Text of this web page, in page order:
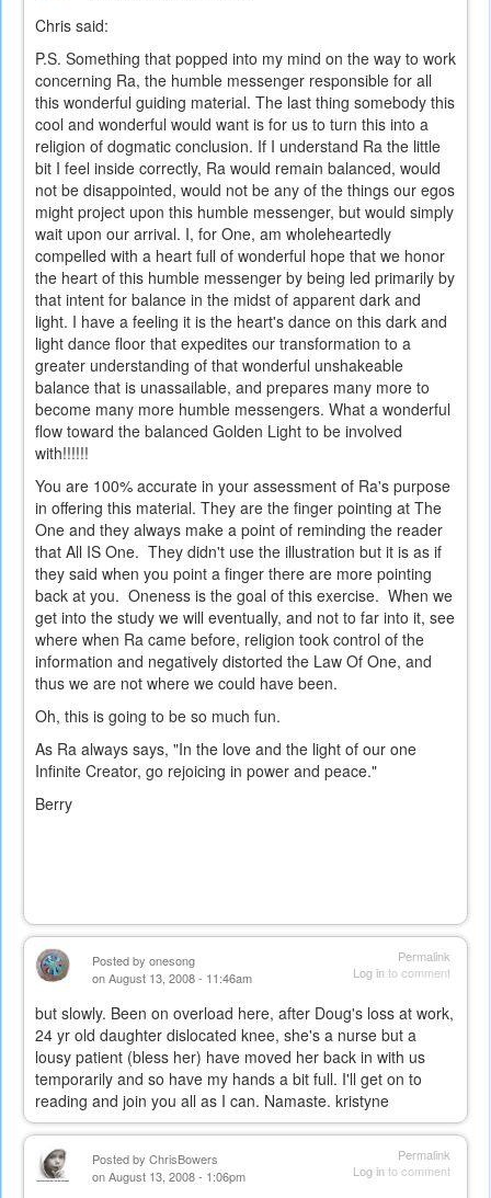
Chris said:
P.S. Something that popped into my mind on the way to work
concerning Ra, the humble messenger responsible for all
this wonderful guiding material. The last thing somebody this
cool and wonderful would want is for us to turn this into a
religion of dogmatic conclusion. If I understand Ra the little
bit I feel inside correctly, Ra would remain balanced, would
not be disappointed, would not be any of the things our egos
might project upon this humble messenger, but would simply
wait upon our arrival. I, for One, am wholeheartedly
compelled with a heart full of wonderful hope that we honor
the heart of this humble messenger by being led primarily by
that intent for balance in the midst of apparent dark and
light. I have a feeling it is the heart's dance on this dark and
light dance floor that expedites our transformation to a
greater understanding of that wonderful unshakeable
balance that is unassailable, and prepares many more to
become many more humble messengers. What a wonderful
flow toward the balanced Golden Light to be involved
with!!!!!!
You are 100% accurate in your assessment of Ra's purpose
in offering this material. They are the finger pointing at The
One and they always make a point of reminding the reader
that All IS One. They didn't use the illustration but it is as if
they said when you point a finger there are more pointing
back at you. Oneness is the goal of this exercise. When we
get into the study we will eventually, and not to far into it, see
where when Ra came before, religion took control of the
information and negatively distorted the Law Of One, and
thus we are not where we could have been.
Oh, this is going to be so much fun.
As Ra always says, "In the love and the light of our one
Infinite Creator, go rejoicing in power and peace."
Berry
Permalink
Log into comment
Posted by onesong
on August 13, 2008 - 11:46am
but slowly. Been on overload here, after Doug's loss at work,
24 yr old daughter dislocated knee, she's a nurse but a
lousy patient (bless her) have moved her back in with us
temporarily and so have my hands a bit full. I'll get on to
reading and join you all as I can. Namaste. kristyne
Permalink
Log into comment
Posted by ChrisBowers
on August 13, 2008 - 1:06pm